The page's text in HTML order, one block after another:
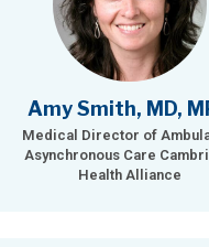
Amy Smith, MD,
Medical Director of
Asynchronous Care
Health Alliance